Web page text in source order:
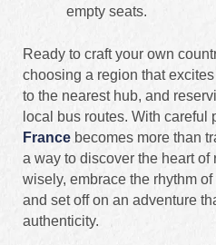
empty seats.
Ready to craft your own
choosing a region that
to the nearest hub, and
local bus routes. With careful
Francebecomes more than
a way to discover the heart of
wisely, embrace the rhythm
and set off on an adventure
authenticity.